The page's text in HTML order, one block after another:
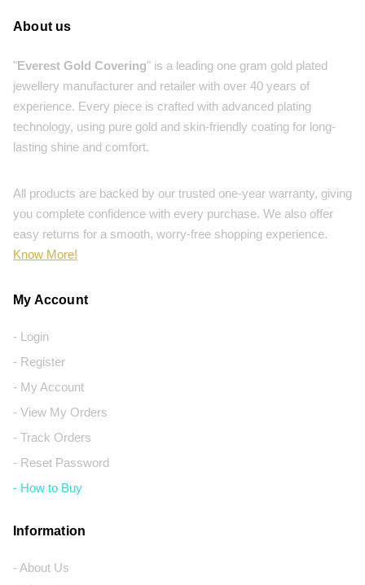
About us
"Everest Gold Covering" is a leading one gram gold plated
jewellery manufacturer and retailer with over 40 years of
experience. Every piece is crafted with advanced plating
technology, using pure gold and skin-friendly coating for long-
lasting shine and comfort.
All products are backed by our trusted one-year warranty, giving
you complete confidence with every purchase. We also offer
easy returns for a smooth, worry-free shopping experience.
Know More!
My Account
- Login
- Register
- My Account
- View My Orders
- Track Orders
- Reset Password
- How to Buy
Information
- About Us